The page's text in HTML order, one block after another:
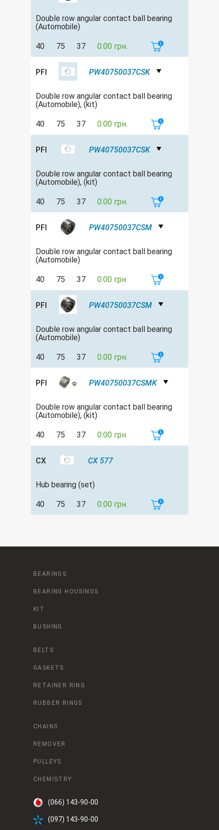
Double row аngular contact ball bearing
(Automobile)
40 75 37 0.00 грн.
PFI PW40750037CSK
Double row аngular contact ball bearing
(Automobile), (kit)
40 75 37 0.00 грн.
PFI PW40750037CSK
Double row аngular contact ball bearing
(Automobile), (kit)
40 75 37 0.00 грн.
PFI PW40750037CSM
Double row аngular contact ball bearing
(Automobile)
40 75 37 0.00 грн.
PFI PW40750037CSM
Double row аngular contact ball bearing
(Automobile)
40 75 37 0.00 грн.
PFI PW40750037CSMK
Double row аngular contact ball bearing
(Automobile), (kit)
40 75 37 0.00 грн.
CX CX 577
Hub bearing (set)
40 75 37 0.00 грн.
BEARINGS
BEARING HOUSINGS
KIT
BUSHING
BELTS
GASKETS
RETAINER RING
RUBBER RINGS
CHAINS
REMOVER
PULLEYS
CHEMISTRY
(066) 143-90-00
(097) 143-90-00